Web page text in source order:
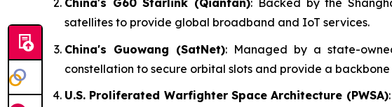
China's G60 Starlink (Qianfan): Backed by the
satellites to provide global broadband and IoT services.
China's Guowang (SatNet): Managed by a state-
constellation to secure orbital slots and provide a
U.S. Proliferated Warfighter Space Architecture (PWSA)